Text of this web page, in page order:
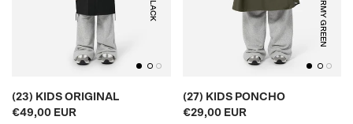
BLACK
(23) KIDS ORIGINAL
€49,00 EUR
ARMY GREEN
(27) KIDS PONCHO
€29,00 EUR